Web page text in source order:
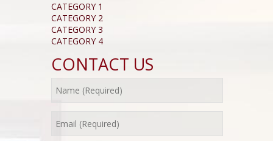
CATEGORY 1
CATEGORY 2
CATEGORY 3
CATEGORY 4
CONTACT US